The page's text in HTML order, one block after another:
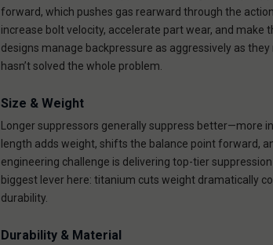
forward, which pushes gas rearward through the
increase bolt velocity, accelerate part wear, and
designs manage backpressure as aggressively as
hasn’t solved the whole problem.
Size & Weight
Longer suppressors generally suppress better—more
length adds weight, shifts the balance point forward,
engineering challenge is delivering top-tier
biggest lever here: titanium cuts weight dramatically
durability.
Durability & Material